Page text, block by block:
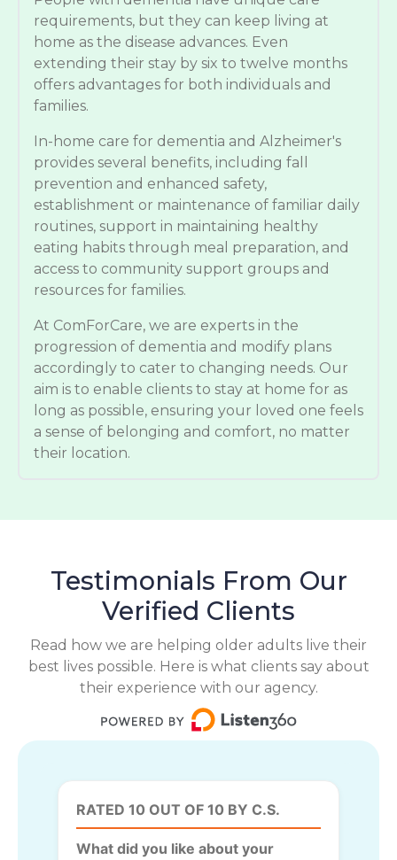
requirements, but they can keep living at
home as the disease advances. Even
extending their stay by six to twelve months
offers advantages for both individuals and
families.
In-home care for dementia and Alzheimer's
provides several benefits, including fall
prevention and enhanced safety,
establishment or maintenance of familiar daily
routines, support in maintaining healthy
eating habits through meal preparation, and
access to community support groups and
resources for families.
At ComForCare, we are experts in the
progression of dementia and modify plans
accordingly to cater to changing needs. Our
aim is to enable clients to stay at home for as
long as possible, ensuring your loved one feels
a sense of belonging and comfort, no matter
their location.
Testimonials From Our
Verified Clients
Read how we are helping older adults live their
best lives possible. Here is what clients say about
their experience with our agency.
RATED 10 OUT OF 10 BY C.S.
What did you like about your